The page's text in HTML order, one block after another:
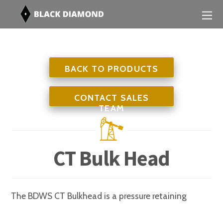
BACK TO PRODUCTS
CONTACT SALES
TEAM
CT Bulk Head
The BDWS CT Bulkhead is a pressure retaining